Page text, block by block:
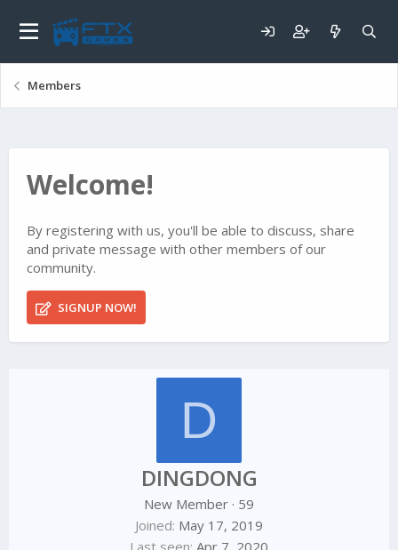
Members
Welcome!
By registering with us, you'll be able to discuss, share
and private message with other members of our
community.
SIGNUP NOW!
D
DINGDONG
New Member · 59
Joined May 17, 2019